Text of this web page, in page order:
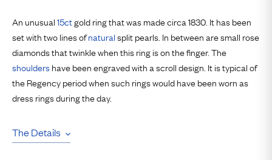
An unusual15ctgold ring that was made circa 1830. It has been
set with two lines ofnaturalsplit pearls. In between are small rose
diamonds that twinkle when this ring is on the finger. The
shouldershave been engraved with a scroll design. It is typical of
the Regency period when such rings would have been worn as
dress rings during the day.
The Details